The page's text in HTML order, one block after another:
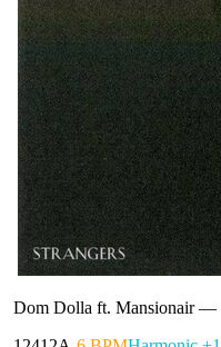
Dom Dolla ft. Mansionair—